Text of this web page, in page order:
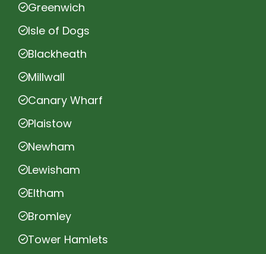
Greenwich
Isle of Dogs
Blackheath
Millwall
Canary Wharf
Plaistow
Newham
Lewisham
Eltham
Bromley
Tower Hamlets